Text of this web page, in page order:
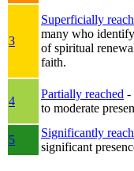
3
Superficially
many who
of spiritual
faith.
4
Partially reached -
to moderate
5
Significantly
significant